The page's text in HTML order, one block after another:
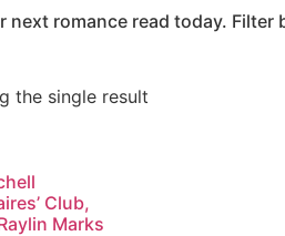
next romance read today.
the single result
Club,
Marks